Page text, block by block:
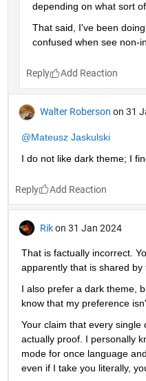
depending on what sort
That said, I've been
confused when see non-
Reply
Walter Roberson on 31
@Mateusz Jaskulski
I do not like dark theme; I
Reply
Rik on 31 Jan 2024
That is factually incorrect.
apparently that is shared by
I also prefer a dark theme,
know that my preference
Your claim that every single
actually proof. I personally
mode for once language
even if I take you literally,